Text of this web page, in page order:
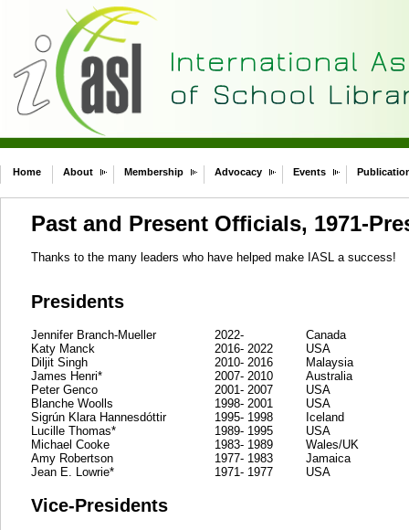
Home About Membership Advocacy Events
Past and Present Officials, 1971-
Thanks to the many leaders who have helped make IASL a success!
Presidents
Jennifer Branch-Mueller 2022-
Canada
Katy Manck
2016- 2022
USA
Diljit Singh
2010- 2016
Malaysia
James Henri*
2007- 2010
Australia
Peter Genco
2001- 2007
USA
Blanche Woolls
1998- 2001
USA
Sigrún Klara Hannesdóttir
1995- 1998
Iceland
Lucille Thomas*
1989- 1995
USA
Michael Cooke
1983- 1989
Wales/UK
Amy Robertson
1977- 1983
Jamaica
Jean E. Lowrie*
1971- 1977 USA
Vice-Presidents